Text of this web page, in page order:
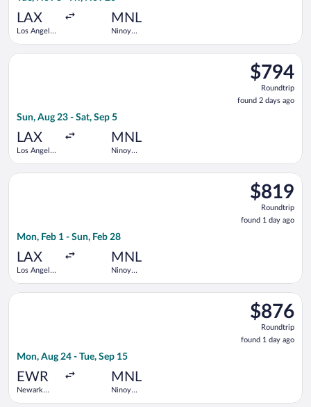
LAX
Los Angeles
MNL
Ninoy
$794
Roundtrip,
found
2
$794
Roundtrip
found 2 days ago
Sun, Aug 23 - Sat, Sep 5
LAX
Los Angeles
MNL
Ninoy
Select STARLUX Airlines flight, departing Sun, Aug 23 from
$819
Roundtrip,
found
1
$819
Roundtrip
found 1 day ago
Mon, Feb 1 - Sun, Feb 28
LAX
Los Angeles
MNL
Ninoy
Select Korean Air flight, departing Mon, Feb 1 from Los
$876
Roundtrip,
found
1
$876
Roundtrip
found 1 day ago
Mon, Aug 24 - Tue, Sep 15
EWR
Newark
MNL
Ninoy
Select United flight, departing Mon, Aug 24 from Newark